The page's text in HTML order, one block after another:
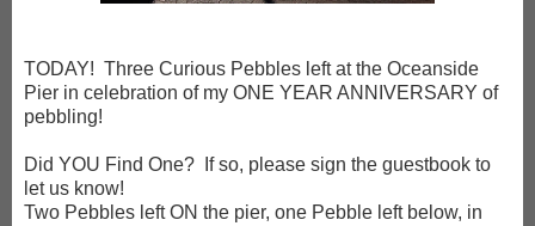
TODAY! Three Curious Pebbles left at the Oceanside
Pier in celebration of my ONE YEAR ANNIVERSARY of
pebbling!
Did YOU Find One? If so, please sign the guestbook to
let us know!
Two Pebbles left ON the pier, one Pebble left below, in